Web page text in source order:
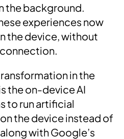
the background.
experiences now
the device, without
in the
the on-device AI
to run artificial
the device instead of
with Google’s